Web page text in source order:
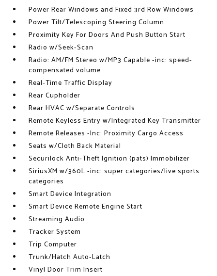
Power Rear Windows and Fixed 3rd Row Windows
Power Tilt/Telescoping Steering Column
Proximity Key For Doors And Push Button Start
Radio w/Seek-Scan
Radio: AM/FM Stereo w/MP3 Capable -inc: speed-
compensated volume
Real-Time Traffic Display
Rear Cupholder
Rear HVAC w/Separate Controls
Remote Keyless Entry w/Integrated Key Transmitter
Remote Releases -Inc: Proximity Cargo Access
Seats w/Cloth Back Material
Securilock Anti-Theft Ignition (pats) Immobilizer
SiriusXM w/360L -inc: super categories/live sports
categories
Smart Device Integration
Smart Device Remote Engine Start
Streaming Audio
Tracker System
Trip Computer
Trunk/Hatch Auto-Latch
Vinyl Door Trim Insert